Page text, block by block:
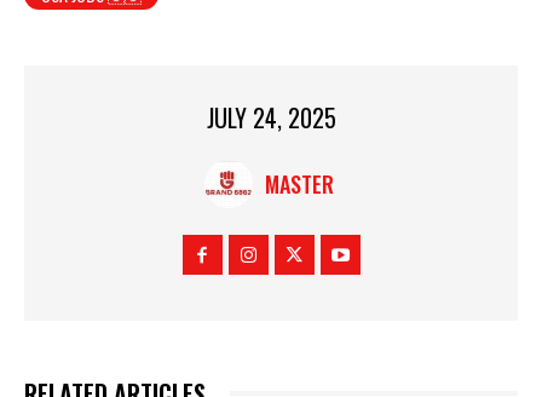
JULY 24, 2025
MASTER